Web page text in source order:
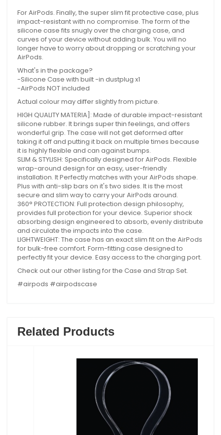
For AirPods. Finally, the super slim fit protective case, plus
impact-resistant with no compromise. The form of the
silicone case fits snugly over the charging case, and
curves of your device without adding bulk. You will no
longer have to worry about dropping or scratching your
AirPods.
What's in the package?
-Silicone Case with built -in dustplug x1
-AirPods NOT included
Actual colour may differ slightly from picture.
HIGH QUALITY MATERIA]: Made of durable impact-resistant
silicone rubber. It brings super thin feelings, and offers
wonderful grip. The case will not get deformed after
taking it off and putting it back on multiple times because
it is highly flexible and can against bumps.
SLIM & STYLISH: Specifically designed for AirPods. Flexible
wrap-around design for an easy, user-friendly
installation. It Perfectly matches with your AirPods shape.
Plus with anti-slip bars on it's two sides. It is the most
secure and slim way to carry your AirPods around.
360° PROTECTION: Full protection design philosophy,
provides full protection for your device. Superior shock
absorbing design engineered to absorb, evenly distribute
and circulate the impacts into the case.
LIGHTWEIGHT: The case has an exact slim fit on the AirPods
for bulk-free comfort. Form-fitting case designed to
perfectly fit your device. Easy access to the charging port.
Check out our other listing for the Case and Strap Set.
#airpods #airpodscase
Related Products